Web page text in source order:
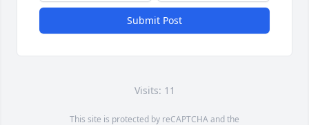
Submit Post
Visits: 11
This site is protected by reCAPTCHA and the